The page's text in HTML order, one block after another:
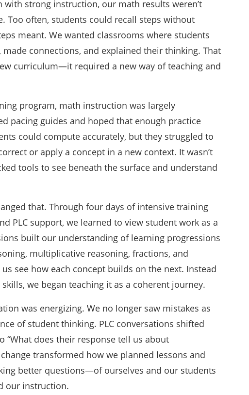
with strong instruction, our math results weren’t
Too often, students could recall steps without
meant. We wanted classrooms where students
connections, and explained their thinking. That
curriculum—it required a new way of teaching and
program, math instruction was largely
pacing guides and hoped that enough practice
could compute accurately, but they struggled to
or apply a concept in a new context. It wasn’t
tools to see beneath the surface and understand
that. Through four days of intensive training
PLC support, we learned to view student work as a
built our understanding of learning progressions
multiplicative reasoning, fractions, and
see how each concept builds on the next. Instead
we began teaching it as a coherent journey.
was energizing. We no longer saw mistakes as
of student thinking. PLC conversations shifted
“What does their response tell us about
transformed how we planned lessons and
better questions—of ourselves and our students
our instruction.